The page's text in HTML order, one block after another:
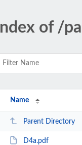
Index of /
Name
Parent Directory
D4a.pdf